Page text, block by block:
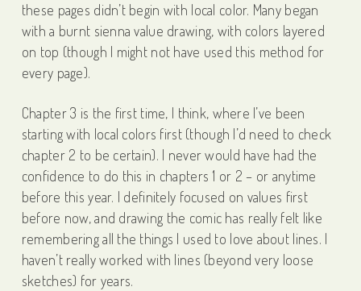
these pages didn’t begin with local color. Many began
with a burnt sienna value drawing, with colors layered
on top (though I might not have used this method for
every page).
Chapter 3 is the first time, I think, where I’ve been
starting with local colors first (though I’d need to check
chapter 2 to be certain). I never would have had the
confidence to do this in chapters 1 or 2 – or anytime
before this year. I definitely focused on values first
before now, and drawing the comic has really felt like
remembering all the things I used to love about lines. I
haven’t really worked with lines (beyond very loose
sketches) for years.